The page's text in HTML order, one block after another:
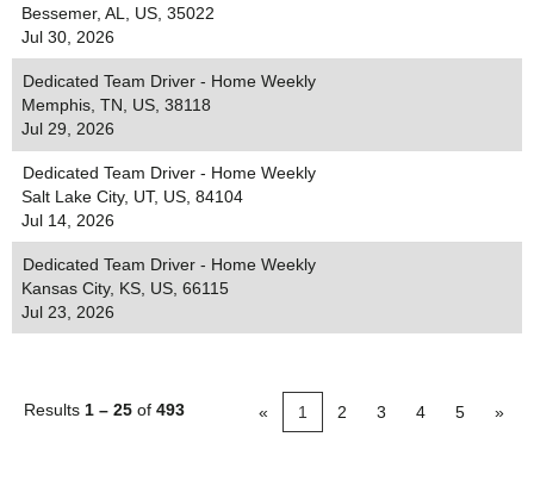
Bessemer, AL, US, 35022
Jul 30, 2026
Dedicated Team Driver - Home Weekly
Memphis, TN, US, 38118
Jul 29, 2026
Dedicated Team Driver - Home Weekly
Salt Lake City, UT, US, 84104
Jul 14, 2026
Dedicated Team Driver - Home Weekly
Kansas City, KS, US, 66115
Jul 23, 2026
Results 1 – 25 of 493 « 1 2 3 4 5 »